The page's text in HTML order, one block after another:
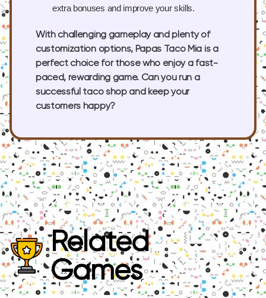
extra bonuses and improve your skills.
With challenging gameplay and plenty of
customization options, Papas Taco Mia is a
perfect choice for those who enjoy a fast-
paced, rewarding game. Can you run a
successful taco shop and keep your
customers happy?
Related
Games